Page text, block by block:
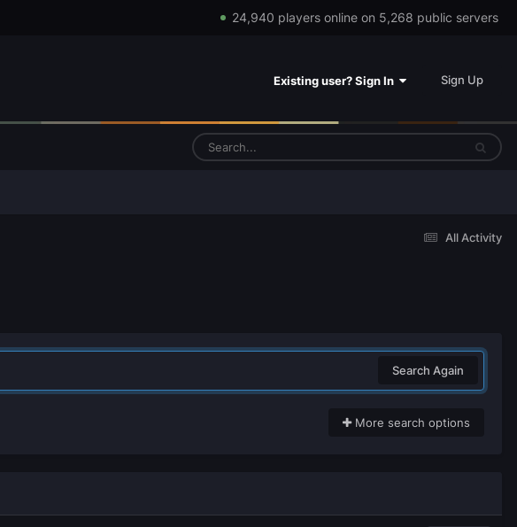
24,940 players online on 5,268 public servers
Existing user? Sign In Sign Up
All Activity
Search Again
More search options